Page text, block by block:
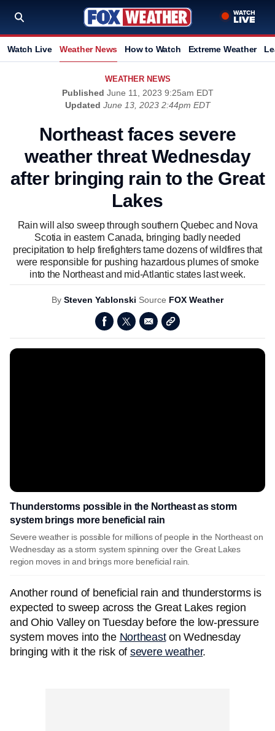
Watch Live Weather News How to Watch Extreme Weather
WEATHER NEWS
Published June 11, 2023 9:25am EDT
Updated June 13, 2023 2:44pm EDT
Northeast faces severe
weather threat Wednesday
after bringing rain to the Great
Lakes
Rain will also sweep through southern Quebec and Nova
Scotia in eastern Canada, bringing badly needed
precipitation to help firefighters tame dozens of wildfires that
were responsible for pushing hazardous plumes of smoke
into the Northeast and mid-Atlantic states last week.
By Steven Yablonski Source FOX Weather
Thunderstorms possible in the Northeast as storm
system brings more beneficial rain
Severe weather is possible for millions of people in the Northeast on
Wednesday as a storm system spinning over the Great Lakes
region moves in and brings more beneficial rain.
Another round of beneficial rain and thunderstorms is
expected to sweep across the Great Lakes region
and Ohio Valley on Tuesday before the low-pressure
system moves into the Northeaston Wednesday
bringing with it the risk of severe weather.